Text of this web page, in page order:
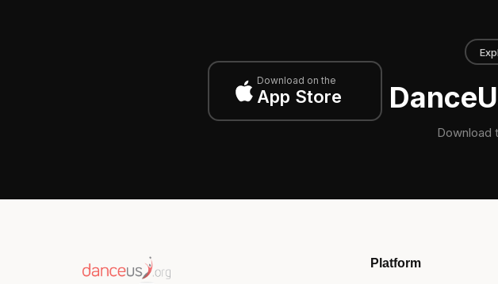
Download on the
App Store
Download
Platform